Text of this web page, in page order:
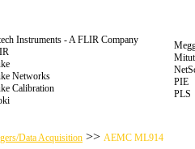
Instruments - A FLIR Company
Networks
Calibration
PIE
PLS
Data Acquisition >> AEMC ML914